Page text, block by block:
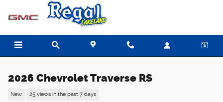
Skip to main content
2026 Chevrolet Traverse RS
New 25 views in the past 7 days